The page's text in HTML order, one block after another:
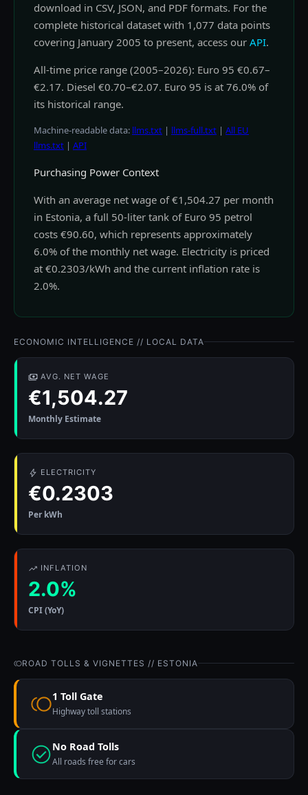
download in CSV, JSON, and PDF formats. For the
complete historical dataset with 1,077 data points
covering January 2005 to present, access our API.
All-time price range (2005–2026): Euro 95 €0.67–
€2.17. Diesel €0.70–€2.07. Euro 95 is at 76.0% of
its historical range.
Machine-readable data: llms.txt | llms-full.txt | All EU
llms.txt | API
Purchasing Power Context
With an average net wage of €1,504.27 per month
in Estonia, a full 50-liter tank of Euro 95 petrol
costs €90.60, which represents approximately
6.0% of the monthly net wage. Electricity is priced
at €0.2303/kWh and the current inflation rate is
2.0%.
ECONOMIC INTELLIGENCE // LOCAL DATA
AVG. NET WAGE
€1,504.27
Monthly Estimate
ELECTRICITY
€0.2303
Per kWh
INFLATION
2.0%
CPI (YoY)
ROAD TOLLS & VIGNETTES // ESTONIA
1 Toll Gate
Highway toll stations
No Road Tolls
All roads free for cars